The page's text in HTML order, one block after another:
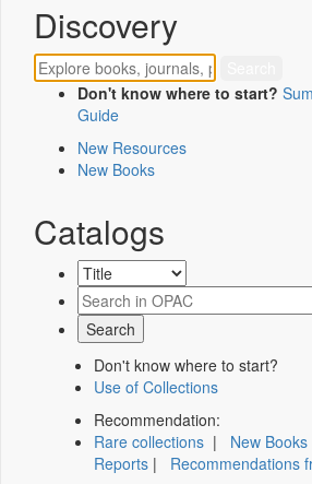
Discovery
Don't know where to start?
Guide
New Resources
New Books
Catalogs
Don't know where to start?
Use of Collections
Recommendation:
Rare collections | New Books
Reports | Recommendations